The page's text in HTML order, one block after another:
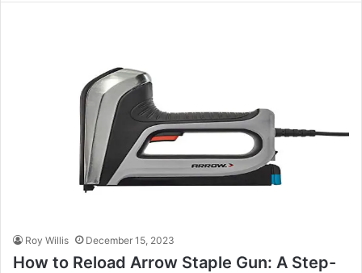
Roy Willis December 15, 2023
How to Reload Arrow Staple Gun: A Step-